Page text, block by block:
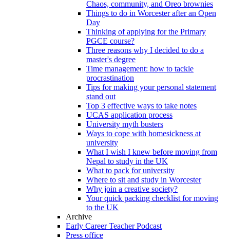
Chaos, community, and Oreo brownies
Things to do in Worcester after an Open
Day
Thinking of applying for the Primary
PGCE course?
Three reasons why I decided to do a
master's degree
Time management: how to tackle
procrastination
Tips for making your personal statement
stand out
Top 3 effective ways to take notes
UCAS application process
University myth busters
Ways to cope with homesickness at
university
What I wish I knew before moving from
Nepal to study in the UK
What to pack for university
Where to sit and study in Worcester
Why join a creative society?
Your quick packing checklist for moving
to the UK
Archive
Early Career Teacher Podcast
Press office